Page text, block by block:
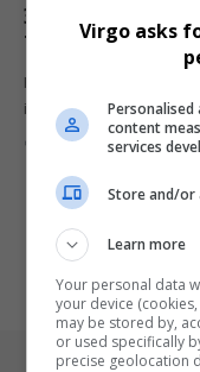
30 Black South
That Shaped
From waterless hygiene
inventors from South
Virgo 7 months ago
Virgo asks
content
services
Store and/or
Learn more
Your personal data
your device
may be stored by,
or used specifically
precise geolocation